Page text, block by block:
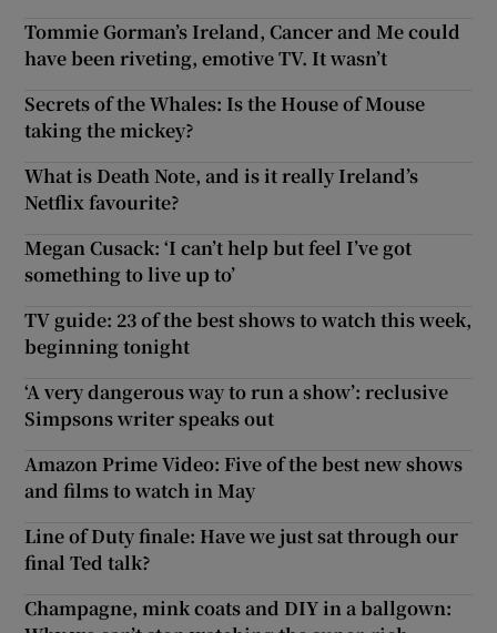
Tommie Gorman’s Ireland, Cancer and Me could
have been riveting, emotive TV. It wasn’t
Secrets of the Whales: Is the House of Mouse
taking the mickey?
What is Death Note, and is it really Ireland’s
Netflix favourite?
Megan Cusack: ‘I can’t help but feel I’ve got
something to live up to’
TV guide: 23 of the best shows to watch this week,
beginning tonight
‘A very dangerous way to run a show’: reclusive
Simpsons writer speaks out
Amazon Prime Video: Five of the best new shows
and films to watch in May
Line of Duty finale: Have we just sat through our
final Ted talk?
Champagne, mink coats and DIY in a ballgown: